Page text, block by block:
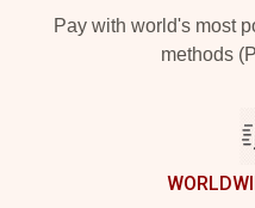
Pay with world's most
methods